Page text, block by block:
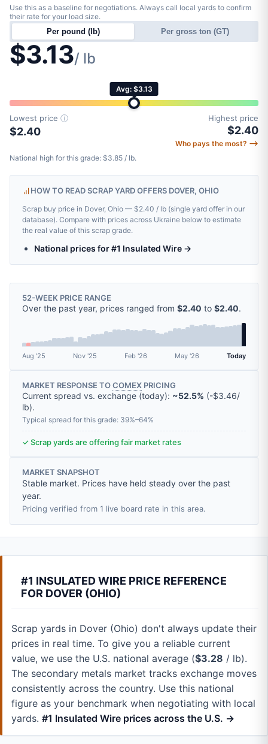
$3.13/ lb
Per pound (lb) Per gross ton (GT)
Use this as a baseline for negotiations. Always call local yards to confirm
their rate for your load size.
Avg: $3.13
Lowest price ⓘ
$2.40
Highest price
$2.40
Who pays the most? ⟶
National high for this grade: $3.85 / lb.
HOW TO READ SCRAP YARD OFFERS DOVER, OHIO
Scrap buy price in Dover, Ohio — $2.40 / lb (single yard offer in our
database). Compare with prices across Ukraine below to estimate
the real value of this scrap grade.
National prices for #1 Insulated Wire →
52-WEEK PRICE RANGE
Over the past year, prices ranged from $2.40 to $2.40.
Aug '25 Nov '25 Feb '26 May '26 Today
MARKET RESPONSE TOCOMEX PRICING
Current spread vs. exchange (today): ~52.5% (-$3.46/
lb).
Typical spread for this grade: 39%–64%
✓ Scrap yards are offering fair market rates
MARKET SNAPSHOT
Stable market. Prices have held steady over the past
year.
Pricing verified from 1 live board rate in this area.
#1 INSULATED WIRE PRICE REFERENCE
FOR DOVER (OHIO)
Scrap yards in Dover (Ohio) don't always update their
prices in real time. To give you a reliable current
value, we use the U.S. national average ($3.28 / lb).
The secondary metals market tracks exchange moves
consistently across the country. Use this national
figure as your benchmark when negotiating with local
yards. #1 Insulated Wire prices across the U.S. →